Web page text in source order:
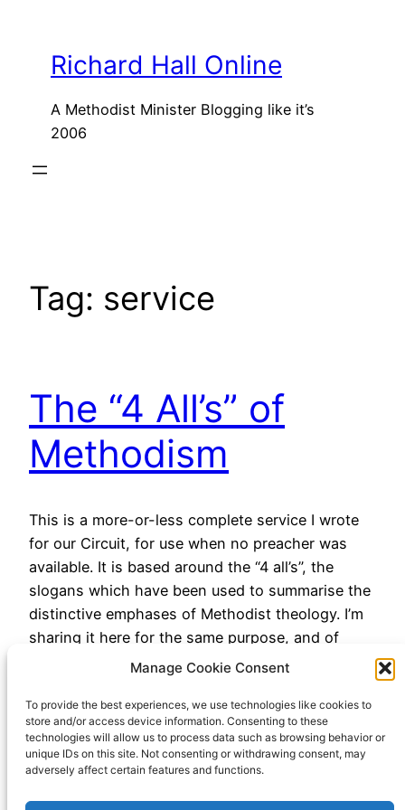
Manage Cookie Consent
To provide the best experiences, we use technologies like cookies to
store and/or access device information. Consenting to these
technologies will allow us to process data such as browsing behavior or
unique IDs on this site. Not consenting or withdrawing consent, may
adversely affect certain features and functions.
contentRichard Hall Online
A Methodist Minister Blogging like it’s
2006
Tag: service
The “4 All’s” of
Methodism
This is a more-or-less complete service I wrote
for our Circuit, for use when no preacher was
available. It is based around the “4 all’s”, the
slogans which have been used to summarise the
distinctive emphases of Methodist theology. I’m
sharing it here for the same purpose, and of
course if anyone wants to use…